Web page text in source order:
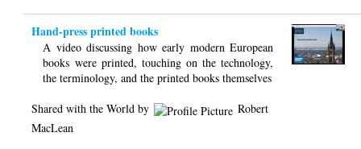
Hand-press printed books
A video discussing how early modern European
books were printed, touching on the technology,
the terminology, and the printed books themselves
Shared with the World by
Robert
MacLean